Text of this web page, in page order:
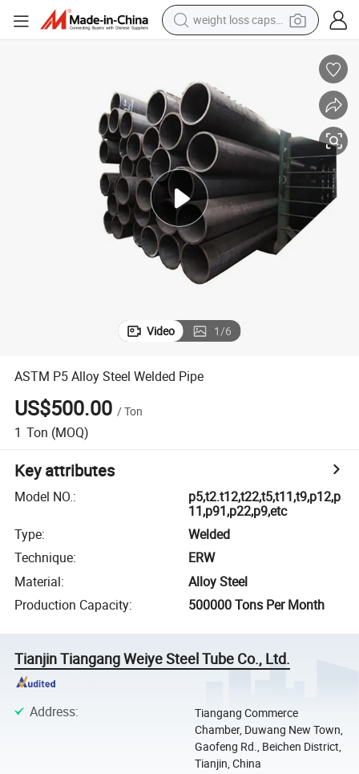
basketball shoe
motorcycle
running shoe
container house
pullover hoody
weight loss capsule
Video 1/6
ASTM P5 Alloy Steel Welded Pipe
US$500.00 /Ton
1 Ton (MOQ)
Key attributes
Model NO.:
p5,t2.t12,t22,t5,t11,t9,p12,p
11,p91,p22,p9,etc
Type:
Welded
Technique:
ERW
Material:
Alloy Steel
Production Capacity: 500000 Tons Per Month
Tianjin Tiangang Weiye Steel Tube Co., Ltd.
Address:
Tiangang Commerce
Chamber, Duwang New Town,
Gaofeng Rd., Beichen District,
Tianjin, China